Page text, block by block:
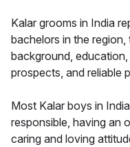
Kalar grooms in India
bachelors in the
background,
prospects, and reliable
Most Kalar boys in
responsible, having an
caring and loving